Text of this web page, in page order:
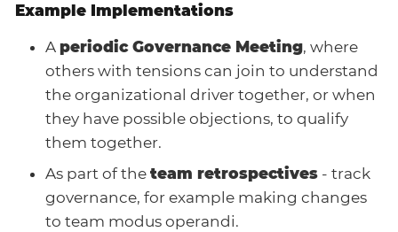
Example Implementations
A periodic Governance Meeting, where
others with tensions can join to understand
the organizational driver together, or when
they have possible objections, to qualify
them together.
As part of the team retrospectives - track
governance, for example making changes
to team modus operandi.